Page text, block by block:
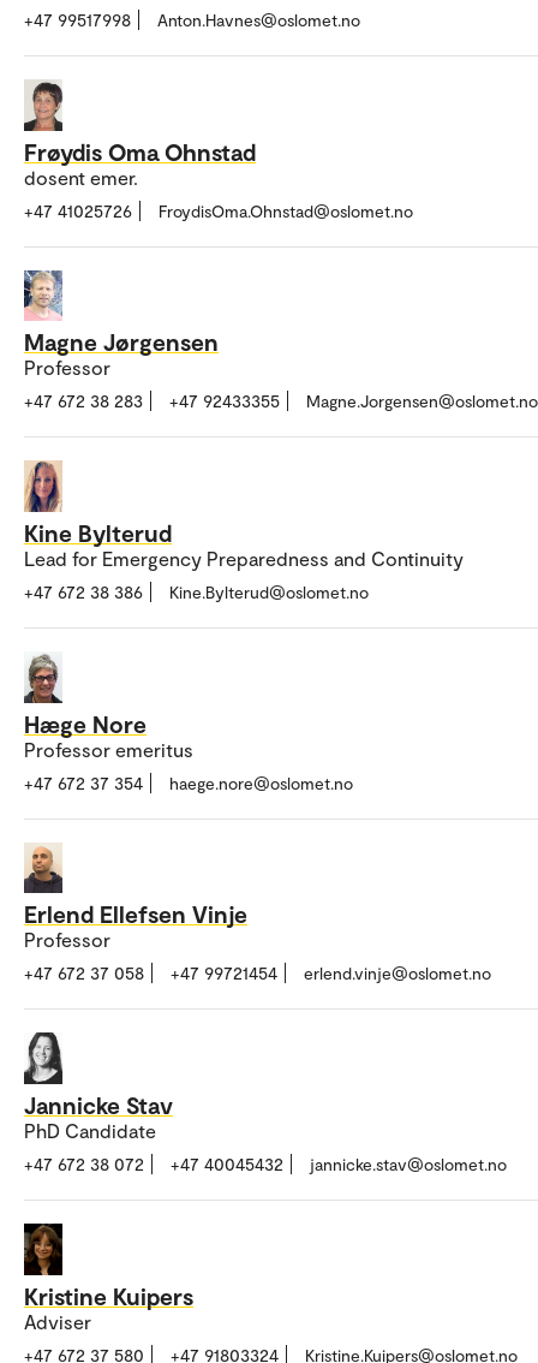
+47 99517998 Anton.Havnes@oslomet.no
Frøydis Oma Ohnstad
dosent emer.
+47 41025726 FroydisOma.Ohnstad@oslomet.no
Magne Jørgensen
Professor
+47 672 38 283 +47 92433355 Magne.Jorgensen@oslomet.no
Kine Bylterud
Lead for Emergency Preparedness and Continuity
+47 672 38 386 Kine.Bylterud@oslomet.no
Hæge Nore
Professor emeritus
+47 672 37 354 haege.nore@oslomet.no
Erlend Ellefsen Vinje
Professor
+47 672 37 058 +47 99721454 erlend.vinje@oslomet.no
Jannicke Stav
PhD Candidate
+47 672 38 072 +47 40045432 jannicke.stav@oslomet.no
Kristine Kuipers
Adviser
+47 672 37 580 +47 91803324 Kristine.Kuipers@oslomet.no